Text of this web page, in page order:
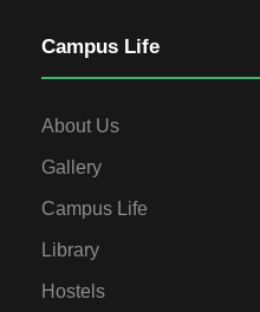
Campus Life
About Us
Gallery
Campus Life
Library
Hostels